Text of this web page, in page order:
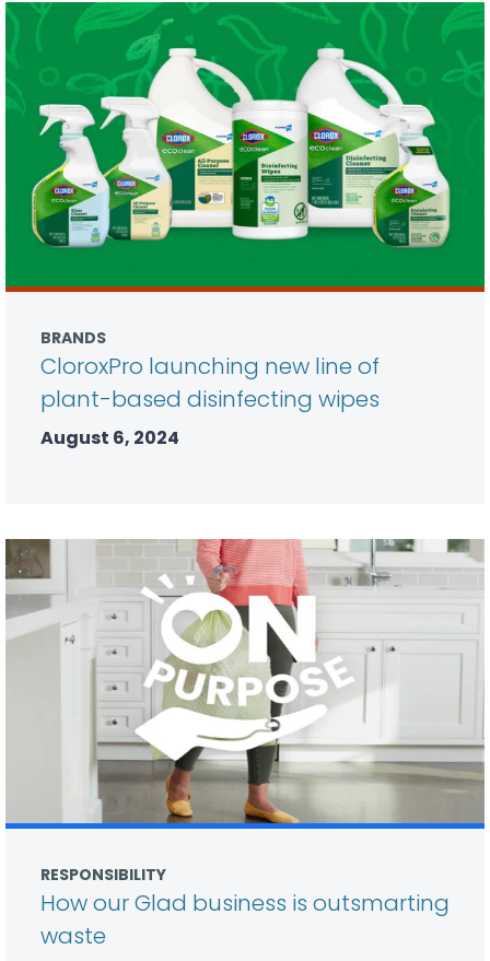
BRANDS
CloroxPro launching new line of
plant-based disinfecting wipes
August 6, 2024
RESPONSIBILITY
How our Glad business is outsmarting
waste